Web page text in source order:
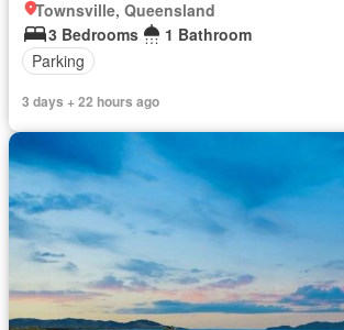
Townsville, Queensland
3 Bedrooms
1 Bathroom
Parking
3 days + 22 hours ago